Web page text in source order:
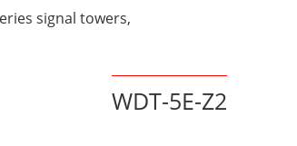
signal towers,
WDT-5E-Z2